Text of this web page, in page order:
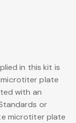
in this kit is
microtiter plate
with an
or
microtiter plate